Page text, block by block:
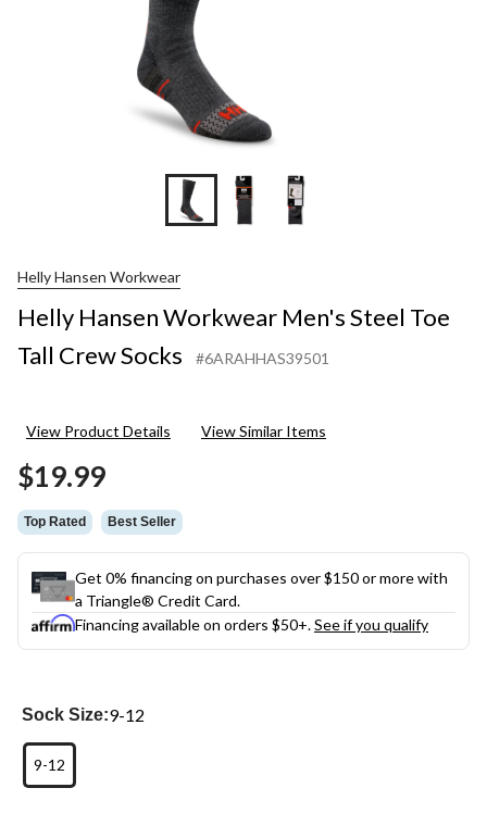
Helly Hansen Workwear
Helly Hansen Workwear Men's Steel Toe
Tall Crew Socks
#6ARAHHAS39501
View Product Details View Similar Items
$19.99
Top Rated Best Seller
Get 0% financing on purchases over $150 or more with
a Triangle® Credit Card.
Financing available on orders $50+.See if you qualify
Sock Size:9-12
9-12